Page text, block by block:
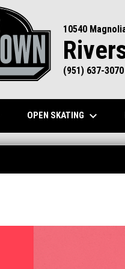
10540
(951) 637-3070
OPEN SKATING keyboard_arrow_down